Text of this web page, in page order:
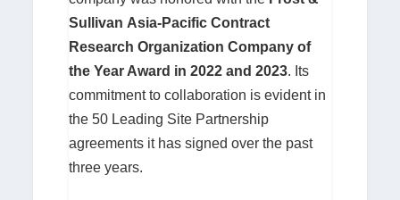
Sullivan Asia-Pacific Contract
Research Organization Company of
the Year Award in 2022 and 2023. Its
commitment to collaboration is evident in
the 50 Leading Site Partnership
agreements it has signed over the past
three years.